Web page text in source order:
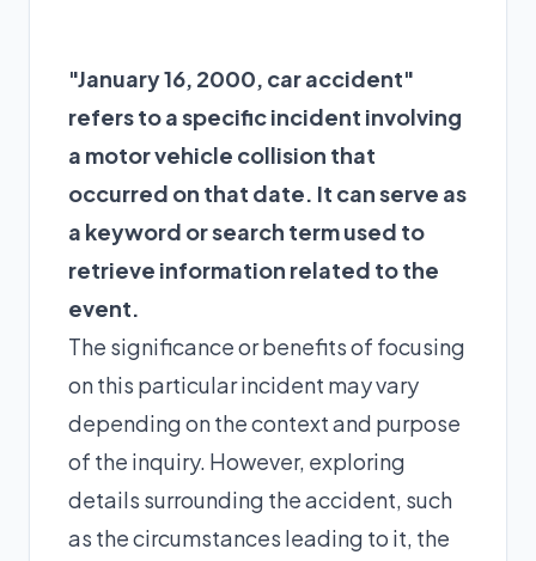
"January 16, 2000, car accident"
refers to a specific incident involving
a motor vehicle collision that
occurred on that date. It can serve as
a keyword or search term used to
retrieve information related to the
event.
The significance or benefits of focusing
on this particular incident may vary
depending on the context and purpose
of the inquiry. However, exploring
details surrounding the accident, such
as the circumstances leading to it, the